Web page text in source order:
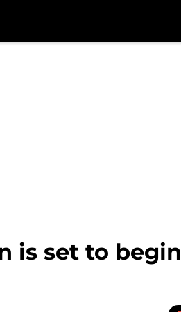
is set to begin